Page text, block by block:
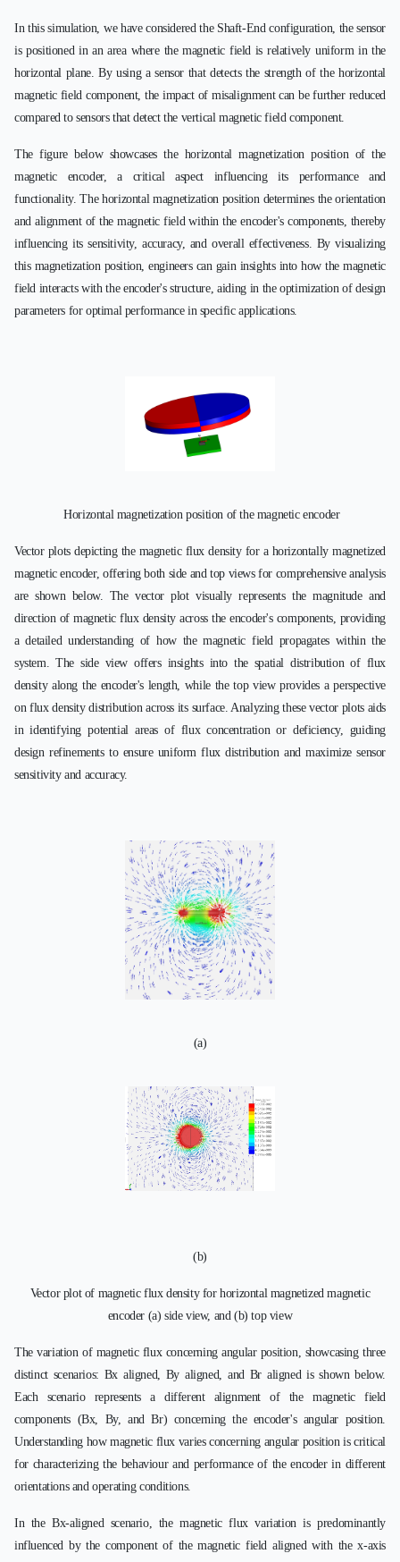
In this simulation, we have considered the Shaft-End configuration, the sensor
is positioned in an area where the magnetic field is relatively uniform in the
horizontal plane. By using a sensor that detects the strength of the horizontal
magnetic field component, the impact of misalignment can be further reduced
compared to sensors that detect the vertical magnetic field component.
The figure below showcases the horizontal magnetization position of the
magnetic encoder, a critical aspect influencing its performance and
functionality. The horizontal magnetization position determines the orientation
and alignment of the magnetic field within the encoder's components, thereby
influencing its sensitivity, accuracy, and overall effectiveness. By visualizing
this magnetization position, engineers can gain insights into how the magnetic
field interacts with the encoder's structure, aiding in the optimization of design
parameters for optimal performance in specific applications.
Horizontal magnetization position of the magnetic encoder
Vector plots depicting the magnetic flux density for a horizontally magnetized
magnetic encoder, offering both side and top views for comprehensive analysis
are shown below. The vector plot visually represents the magnitude and
direction of magnetic flux density across the encoder's components, providing
a detailed understanding of how the magnetic field propagates within the
system. The side view offers insights into the spatial distribution of flux
density along the encoder's length, while the top view provides a perspective
on flux density distribution across its surface. Analyzing these vector plots aids
in identifying potential areas of flux concentration or deficiency, guiding
design refinements to ensure uniform flux distribution and maximize sensor
sensitivity and accuracy.
(a)
(b)
Vector plot of magnetic flux density for horizontal magnetized magnetic
encoder (a) side view, and (b) top view
The variation of magnetic flux concerning angular position, showcasing three
distinct scenarios: Bx aligned, By aligned, and Br aligned is shown below.
Each scenario represents a different alignment of the magnetic field
components (Bx, By, and Br) concerning the encoder's angular position.
Understanding how magnetic flux varies concerning angular position is critical
for characterizing the behaviour and performance of the encoder in different
orientations and operating conditions.
In the Bx-aligned scenario, the magnetic flux variation is predominantly
influenced by the component of the magnetic field aligned with the x-axis